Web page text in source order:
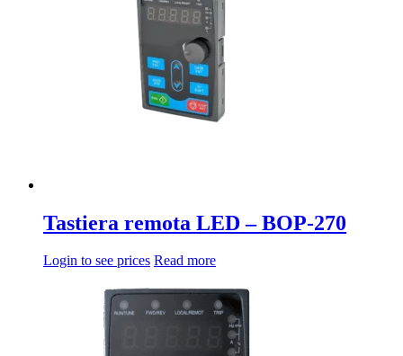
Tastiera remota LED – BOP-270
Login to see prices Read more